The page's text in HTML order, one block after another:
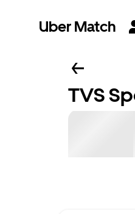
Uber Match
TVS